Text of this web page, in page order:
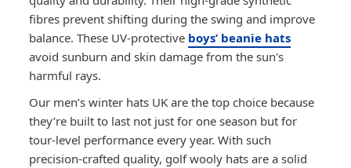
fibres prevent shifting during the swing and improve
balance. These UV-protective boys’ beanie hats
avoid sunburn and skin damage from the sun's
harmful rays.
Our men’s winter hats UK are the top choice because
they’re built to last not just for one season but for
tour-level performance every year. With such
precision-crafted quality, golf wooly hats are a solid